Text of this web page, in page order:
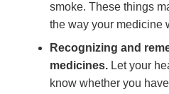
smoke. These things
the way your medicine
Recognizing and
medicines. Let your
know whether you